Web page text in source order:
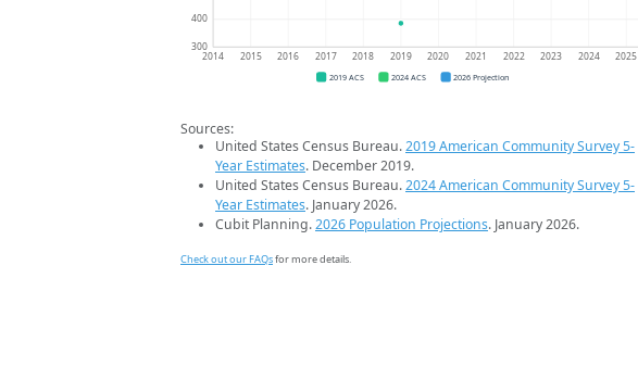
300
400
2014 2015 2016 2017 2018 2019 2020 2021 2022 2023 2024 2025
2019 ACS 2024 ACS 2026 Projection
Sources:
United States Census Bureau.2019 American Community Survey 5-
Year Estimates. December 2019.
United States Census Bureau.2024 American Community Survey 5-
Year Estimates. January 2026.
Cubit Planning.2026 Population Projections. January 2026.
Check out our FAQsfor more details.